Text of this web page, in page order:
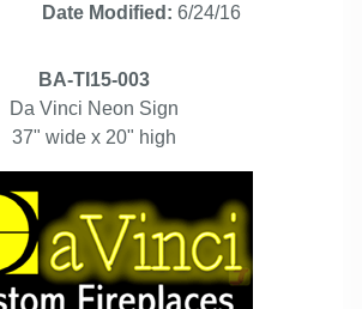
Date Modified: 6/24/16
BA-TI15-003
Da Vinci Neon Sign
37" wide x 20" high